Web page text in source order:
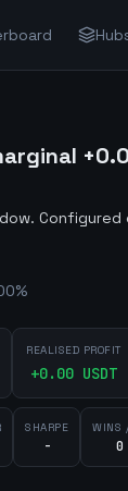
. Configured
REALISED PROFIT
+0.00USDT
SHARPE
-
WINS